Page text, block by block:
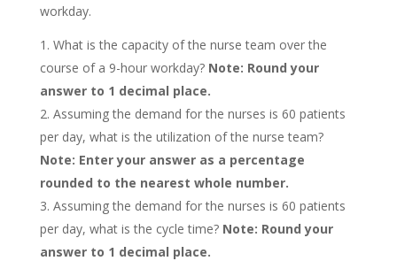
workday.
What is the capacity of the nurse team over the
course of a 9-hour workday? Note: Round your
answer to 1 decimal place.
Assuming the demand for the nurses is 60 patients
per day, what is the utilization of the nurse team?
Note: Enter your answer as a percentage
rounded to the nearest whole number.
Assuming the demand for the nurses is 60 patients
per day, what is the cycle time? Note: Round your
answer to 1 decimal place.